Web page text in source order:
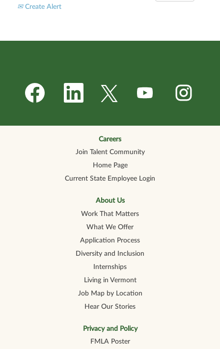
Create Alert
p
e
n
O
n
n
O
e
a
n
e
t
b
n
w
.
n
Careers
Join Talent Community
Home Page
Current State Employee Login
About Us
Work That Matters
What We Offer
Application Process
Diversity and Inclusion
Internships
Living in Vermont
Job Map by Location
Hear Our Stories
Privacy and Policy
FMLA Poster